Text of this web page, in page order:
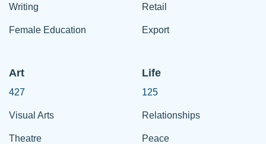
Writing
Female Education
Retail
Export
Art
427
Visual Arts
Theatre
Life
125
Relationships
Peace